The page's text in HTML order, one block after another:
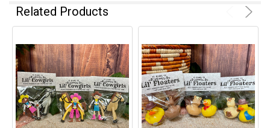
Related Products